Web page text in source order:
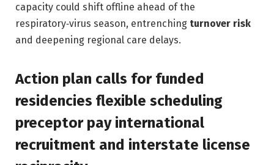
capacity could shift offline ahead of the
respiratory‑virus season, entrenching turnover risk
and deepening regional care delays.
Action plan calls for funded
residencies flexible scheduling
preceptor pay international
recruitment and interstate license